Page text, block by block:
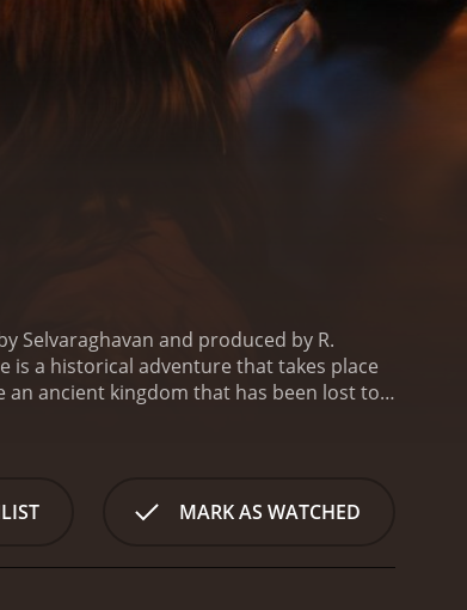
Selvaraghavan and produced by R.
is a historical adventure that takes place
ancient kingdom that has been lost to
and obstacles. The first challenge
way, they also have to deal with a group
savages who have lived there
MARK AS WATCHED